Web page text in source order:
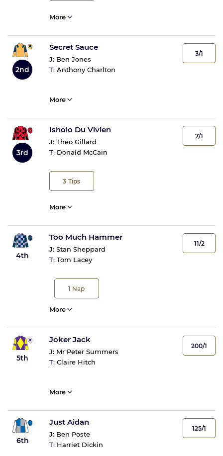
More
2nd
Secret Sauce
J: Ben Jones
T: Anthony Charlton
3/1
More
3rd
Isholo Du Vivien
J: Theo Gillard
T: Donald McCain
3 Tips
7/1
More
4th
Too Much Hammer
J: Stan Sheppard
T: Tom Lacey
1 Nap
11/2
More
5th
Joker Jack
J: Mr Peter Summers
T: Claire Hitch
200/1
More
6th
Just Aidan
J: Ben Poste
T: Harriet Dickin
125/1